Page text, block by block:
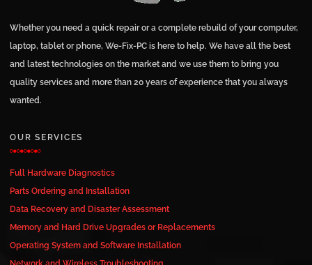
Whether you need a quick repair or a complete rebuild of your computer,
laptop, tablet or phone, We-Fix-PC is here to help. We have all the best
and latest technologies on the market and we use them to bring you
quality services and more than 20 years of experience that you always
wanted.
OUR SERVICES
Full Hardware Diagnostics
Parts Ordering and Installation
Data Recovery and Disaster Assessment
Memory and Hard Drive Upgrades or Replacements
Operating System and Software Installation